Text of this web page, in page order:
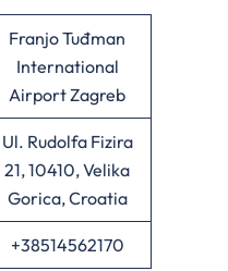
Franjo Tuđman
International
Airport Zagreb
Ul. Rudolfa Fizira
21, 10410, Velika
Gorica, Croatia
+38514562170